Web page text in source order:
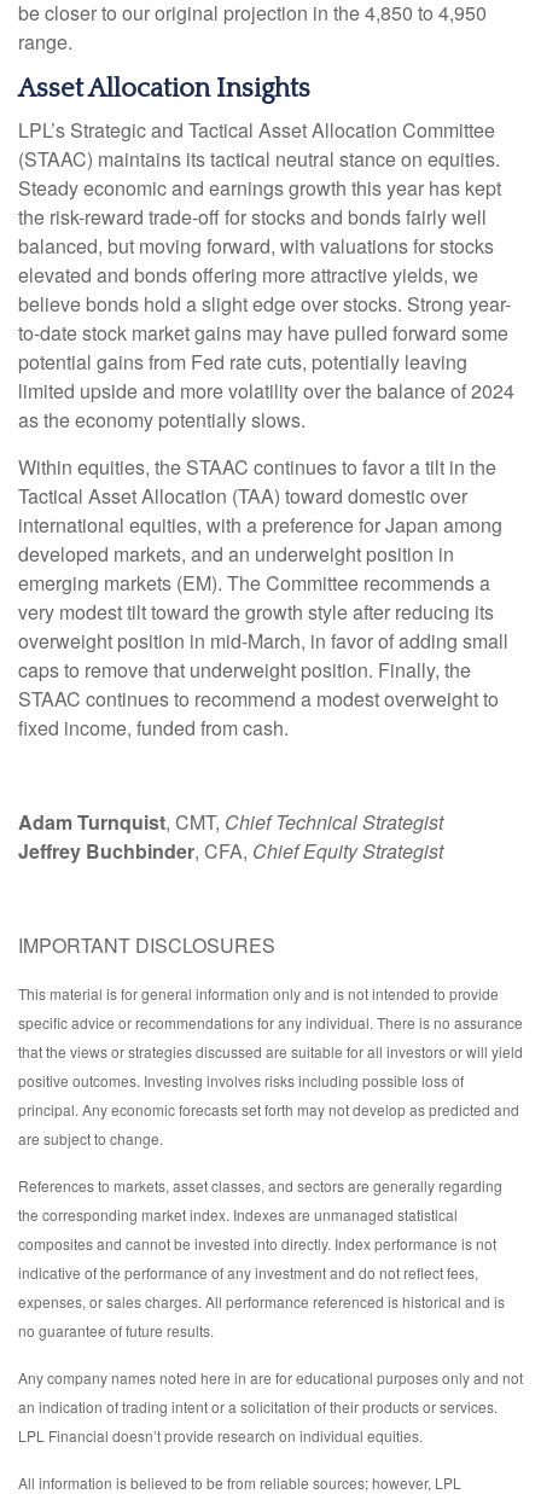
be closer to our original projection in the 4,850 to 4,950
range.
Asset Allocation Insights
LPL’s Strategic and Tactical Asset Allocation Committee
(STAAC) maintains its tactical neutral stance on equities.
Steady economic and earnings growth this year has kept
the risk-reward trade-off for stocks and bonds fairly well
balanced, but moving forward, with valuations for stocks
elevated and bonds offering more attractive yields, we
believe bonds hold a slight edge over stocks. Strong year-
to-date stock market gains may have pulled forward some
potential gains from Fed rate cuts, potentially leaving
limited upside and more volatility over the balance of 2024
as the economy potentially slows.
Within equities, the STAAC continues to favor a tilt in the
Tactical Asset Allocation (TAA) toward domestic over
international equities, with a preference for Japan among
developed markets, and an underweight position in
emerging markets (EM). The Committee recommends a
very modest tilt toward the growth style after reducing its
overweight position in mid-March, in favor of adding small
caps to remove that underweight position. Finally, the
STAAC continues to recommend a modest overweight to
fixed income, funded from cash.
Adam Turnquist, CMT, Chief Technical Strategist
Jeffrey Buchbinder, CFA, Chief Equity Strategist
IMPORTANT DISCLOSURES
This material is for general information only and is not intended to provide
specific advice or recommendations for any individual. There is no assurance
that the views or strategies discussed are suitable for all investors or will yield
positive outcomes. Investing involves risks including possible loss of
principal. Any economic forecasts set forth may not develop as predicted and
are subject to change.
References to markets, asset classes, and sectors are generally regarding
the corresponding market index. Indexes are unmanaged statistical
composites and cannot be invested into directly. Index performance is not
indicative of the performance of any investment and do not reflect fees,
expenses, or sales charges. All performance referenced is historical and is
no guarantee of future results.
Any company names noted here in are for educational purposes only and not
an indication of trading intent or a solicitation of their products or services.
LPL Financial doesn’t provide research on individual equities.
All information is believed to be from reliable sources; however, LPL